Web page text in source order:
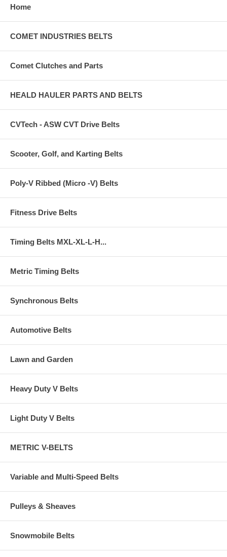
Home
COMET INDUSTRIES BELTS
Comet Clutches and Parts
HEALD HAULER PARTS AND BELTS
CVTech - ASW CVT Drive Belts
Scooter, Golf, and Karting Belts
Poly-V Ribbed (Micro -V) Belts
Fitness Drive Belts
Timing Belts MXL-XL-L-H...
Metric Timing Belts
Synchronous Belts
Automotive Belts
Lawn and Garden
Heavy Duty V Belts
Light Duty V Belts
METRIC V-BELTS
Variable and Multi-Speed Belts
Pulleys & Sheaves
Snowmobile Belts